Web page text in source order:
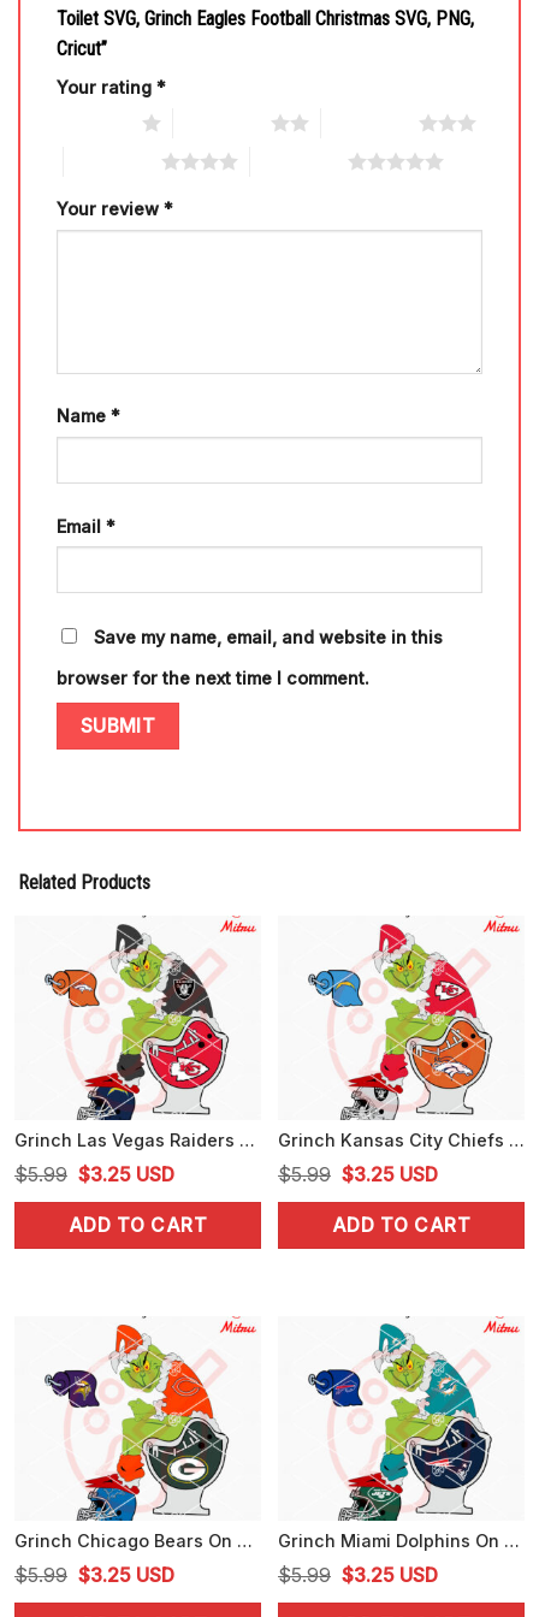
Toilet SVG, Grinch Eagles Football Christmas SVG, PNG,
Cricut”
Your rating *
Your review *
Name *
Email *
Save my name, email, and website in this
browser for the next time I comment.
Related Products
Grinch Las Vegas Raiders On Toilet SVG, Funny Grinch Raiders NFL SVG, For Shirts
$5.99 Original
price
was:
$3.25Current
price
is:
USD
ADD TO CART
Grinch Kansas City Chiefs On Toilet SVG, Funny Grinch Chiefs Football SVG, Digital Download
$5.99 Original
price
was:
$3.25Current
price
is:
USD
ADD TO CART
Grinch Chicago Bears On Toilet SVG, Grinch Bears Football Christmas SVG, Digital Download
$5.99 Original
price
$3.25Current
price
USD
Grinch Miami Dolphins On Toilet SVG, Funny Grinch Dolphins Football SVG, Designs
$5.99 Original
price
$3.25Current
price
USD